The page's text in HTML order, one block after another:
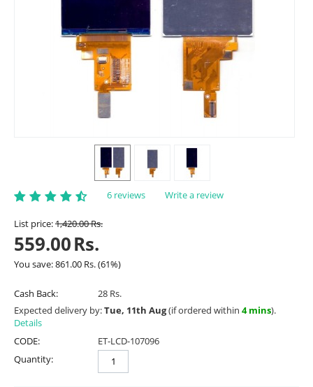
6 reviews Write a review
List price:1,420.00Rs.
559.00Rs.
You save:861.00 Rs.(61%)
Cash Back:
28 Rs.
Expected delivery by:Tue, 11th Aug(if ordered within 4 mins).
Details
CODE:
ET-LCD-107096
Quantity: